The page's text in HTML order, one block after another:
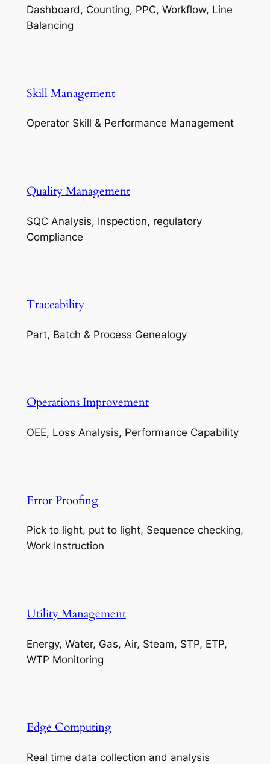
Dashboard, Counting, PPC, Workflow, Line
Balancing
Skill Management
Operator Skill & Performance Management
Quality Management
SQC Analysis, Inspection, regulatory
Compliance
Traceability
Part, Batch & Process Genealogy
Operations Improvement
OEE, Loss Analysis, Performance Capability
Error Proofing
Pick to light, put to light, Sequence checking,
Work Instruction
Utility Management
Energy, Water, Gas, Air, Steam, STP, ETP,
WTP Monitoring
Edge Computing
Real time data collection and analysis